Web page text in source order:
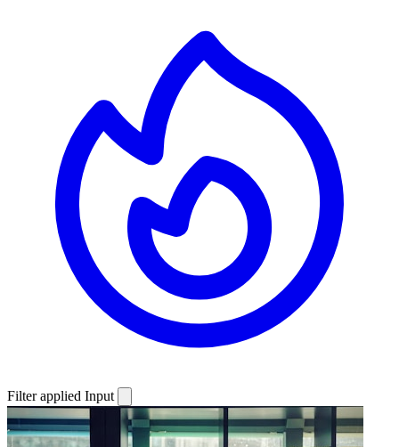
Filter applied Input